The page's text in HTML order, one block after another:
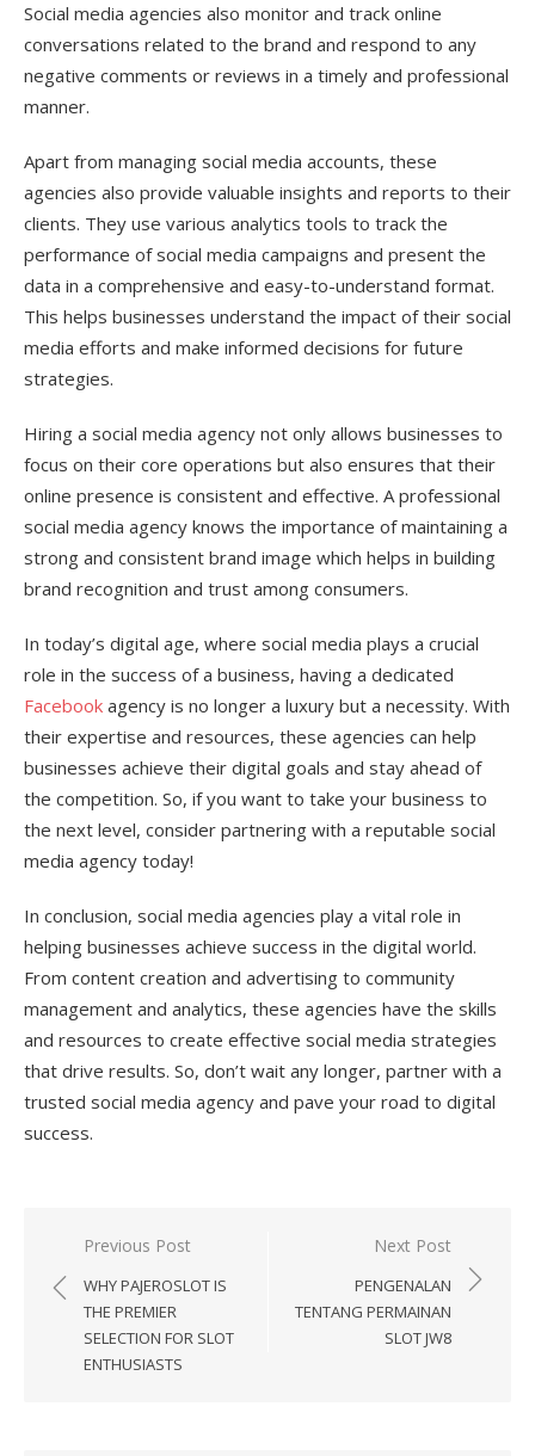
Social media agencies also monitor and track online
conversations related to the brand and respond to any
negative comments or reviews in a timely and professional
manner.
Apart from managing social media accounts, these
agencies also provide valuable insights and reports to their
clients. They use various analytics tools to track the
performance of social media campaigns and present the
data in a comprehensive and easy-to-understand format.
This helps businesses understand the impact of their social
media efforts and make informed decisions for future
strategies.
Hiring a social media agency not only allows businesses to
focus on their core operations but also ensures that their
online presence is consistent and effective. A professional
social media agency knows the importance of maintaining a
strong and consistent brand image which helps in building
brand recognition and trust among consumers.
In today’s digital age, where social media plays a crucial
role in the success of a business, having a dedicated
Facebook agency is no longer a luxury but a necessity. With
their expertise and resources, these agencies can help
businesses achieve their digital goals and stay ahead of
the competition. So, if you want to take your business to
the next level, consider partnering with a reputable social
media agency today!
In conclusion, social media agencies play a vital role in
helping businesses achieve success in the digital world.
From content creation and advertising to community
management and analytics, these agencies have the skills
and resources to create effective social media strategies
that drive results. So, don’t wait any longer, partner with a
trusted social media agency and pave your road to digital
success.
Post
navigation
Previous Post
WHY PAJEROSLOT IS
THE PREMIER
SELECTION FOR SLOT
ENTHUSIASTS
Next Post
PENGENALAN
TENTANG PERMAINAN
SLOT JW8